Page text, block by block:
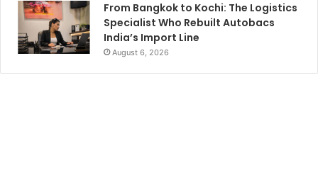
From Bangkok to Kochi: The Logistics
Specialist Who Rebuilt Autobacs
India’s Import Line
August 6, 2026